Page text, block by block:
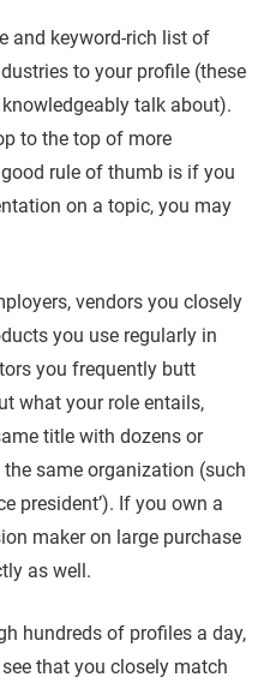
and keyword-rich list of
to your profile (these
talk about).
to the top of more
rule of thumb is if you
on a topic, you may
vendors you closely
you use regularly in
you frequently butt
what your role entails,
title with dozens or
same organization (such
president’). If you own a
maker on large purchase
as well.
hundreds of profiles a day,
that you closely match